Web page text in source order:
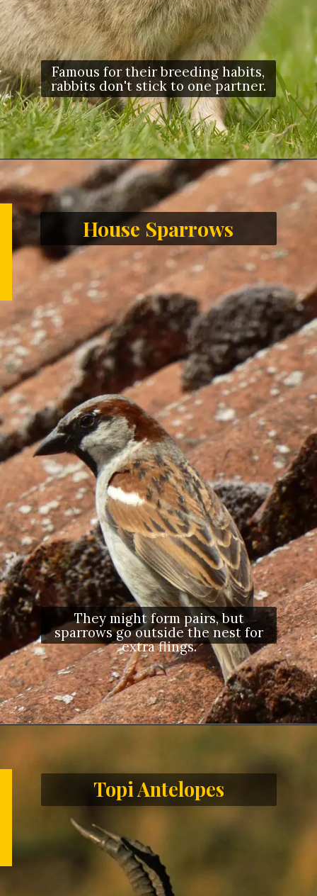
Famous for their breeding habits,
rabbits don't stick to one partner.
House Sparrows
They might form pairs, but
sparrows go outside the nest for
extra flings.
Topi Antelopes